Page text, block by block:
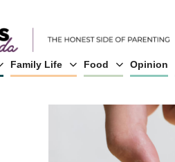
Family Life Food Opinion